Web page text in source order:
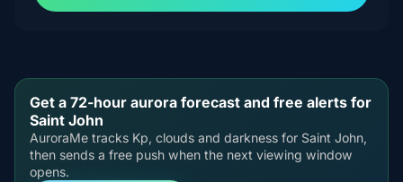
Get a 72-hour aurora forecast and free alerts for
Saint John
AuroraMe tracks Kp, clouds and darkness for Saint John,
then sends a free push when the next viewing window
opens.